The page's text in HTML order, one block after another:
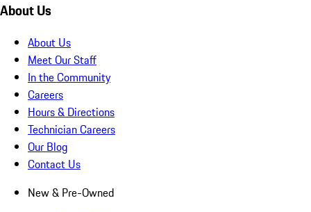
About Us
About Us
Meet Our Staff
In the Community
Careers
Hours & Directions
Technician Careers
Our Blog
Contact Us
New & Pre-Owned